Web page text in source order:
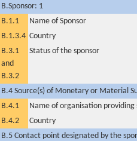
B.Sponsor: 1
B.1.1
Name of Sponsor
B.1.3.4 Country
B.3.1
and
B.3.2
Status of the sponsor
B.4 Source(s) of Monetary or Material
B.4.1
Name of organisation providing
B.4.2
Country
B.5 Contact point designated by the